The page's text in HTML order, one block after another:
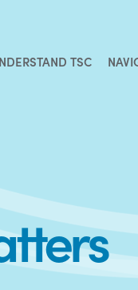
TSC